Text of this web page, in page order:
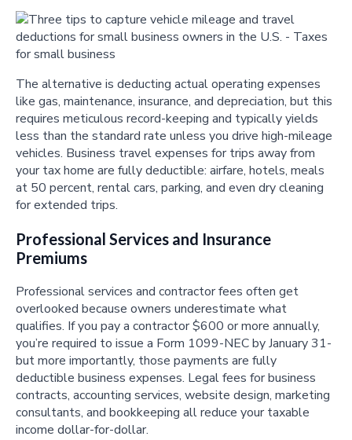
The alternative is deducting actual operating expenses
like gas, maintenance, insurance, and depreciation, but this
requires meticulous record-keeping and typically yields
less than the standard rate unless you drive high-mileage
vehicles. Business travel expenses for trips away from
your tax home are fully deductible: airfare, hotels, meals
at 50 percent, rental cars, parking, and even dry cleaning
for extended trips.
Professional Services and Insurance
Premiums
Professional services and contractor fees often get
overlooked because owners underestimate what
qualifies. If you pay a contractor $600 or more annually,
you’re required to issue a Form 1099-NEC by January 31-
but more importantly, those payments are fully
deductible business expenses. Legal fees for business
contracts, accounting services, website design, marketing
consultants, and bookkeeping all reduce your taxable
income dollar-for-dollar.